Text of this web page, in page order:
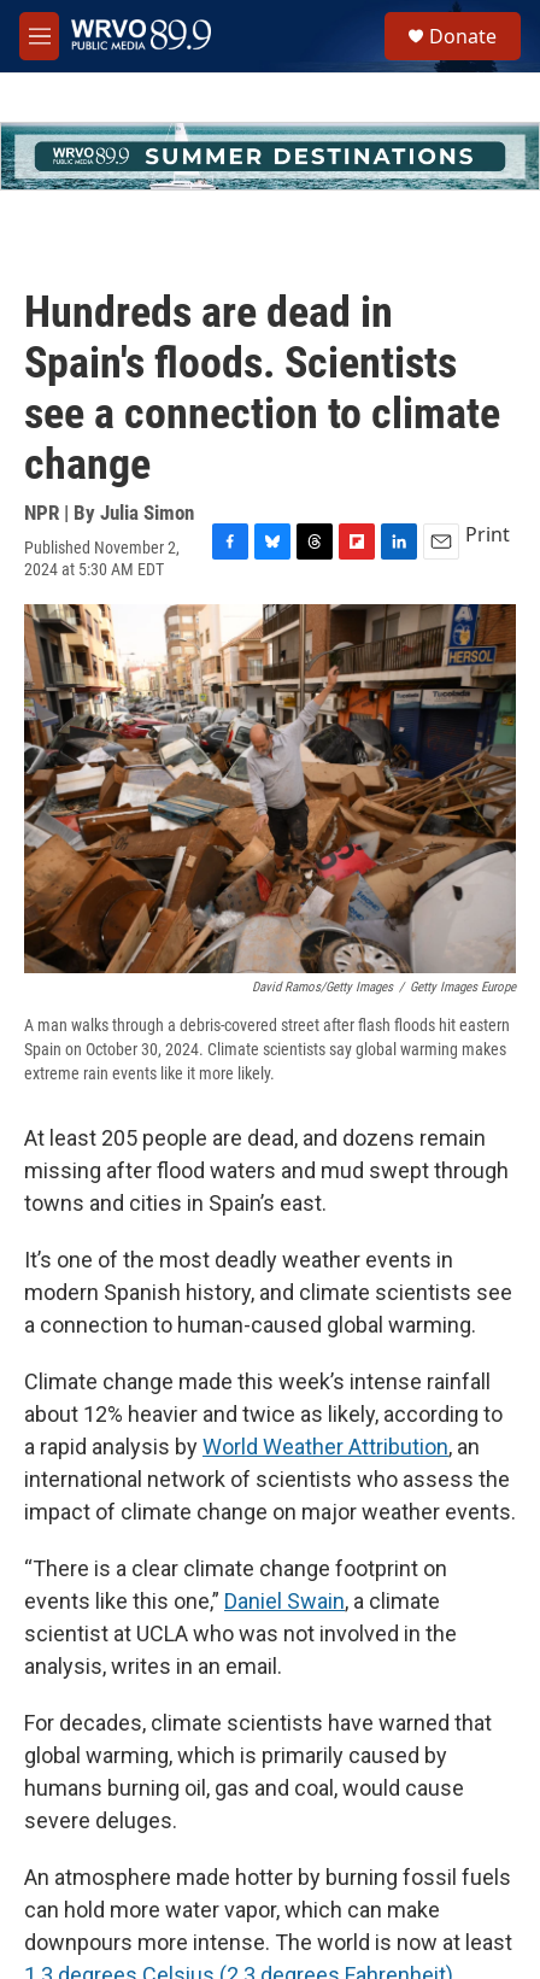
Skip to main content
M
e
h
u
e
Donate
Hundreds are dead in
Spain's floods. Scientists
see a connection to climate
change
NPR | By Julia Simon
Published November 2,
2024 at 5:30 AM EDT
c
b
o
o
k
u
e
s
k
y
r
e
a
d
s
i
b
o
a
r
d
n
k
e
d
I
n
a
i
l
Print
David Ramos/Getty Images / Getty Images Europe
A man walks through a debris-covered street after flash floods hit eastern
Spain on October 30, 2024. Climate scientists say global warming makes
extreme rain events like it more likely.
At least 205 people are dead, and dozens remain
missing after flood waters and mud swept through
towns and cities in Spain’s east.
It’s one of the most deadly weather events in
modern Spanish history, and climate scientists see
a connection to human-caused global warming.
Climate change made this week’s intense rainfall
about 12% heavier and twice as likely, according to
a rapid analysis byWorld Weather Attribution, an
international network of scientists who assess the
impact of climate change on major weather events.
“There is a clear climate change footprint on
events like this one,” Daniel Swain, a climate
scientist at UCLA who was not involved in the
analysis, writes in an email.
For decades, climate scientists have warned that
global warming, which is primarily caused by
humans burning oil, gas and coal, would cause
severe deluges.
An atmosphere made hotter by burning fossil fuels
can hold more water vapor, which can make
downpours more intense. The world is now at least